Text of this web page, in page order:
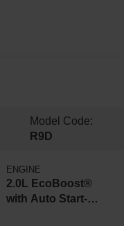
Model Code:
R9D
ENGINE
2.0L EcoBoost®
with Auto Start-